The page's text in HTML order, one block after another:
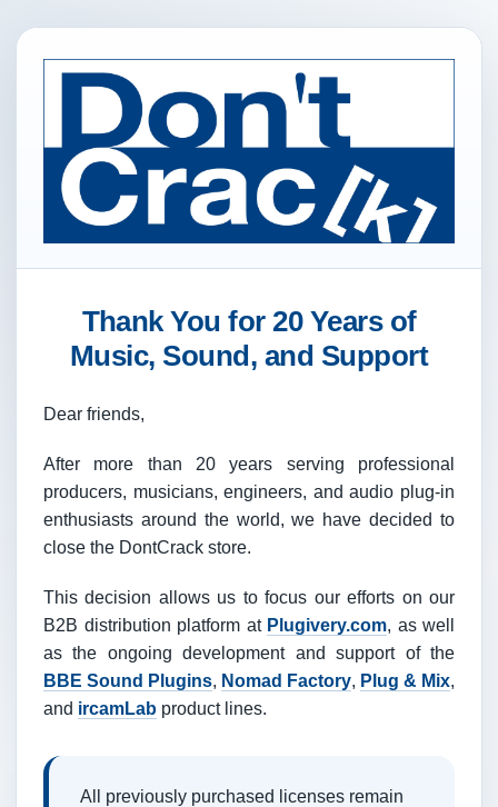
Thank You for 20 Years of
Music, Sound, and Support
Dear friends,
After more than 20 years serving professional
producers, musicians, engineers, and audio plug-in
enthusiasts around the world, we have decided to
close the DontCrack store.
This decision allows us to focus our efforts on our
B2B distribution platform at Plugivery.com, as well
as the ongoing development and support of the
BBE Sound Plugins, Nomad Factory, Plug & Mix,
and ircamLab product lines.
All previously purchased licenses remain